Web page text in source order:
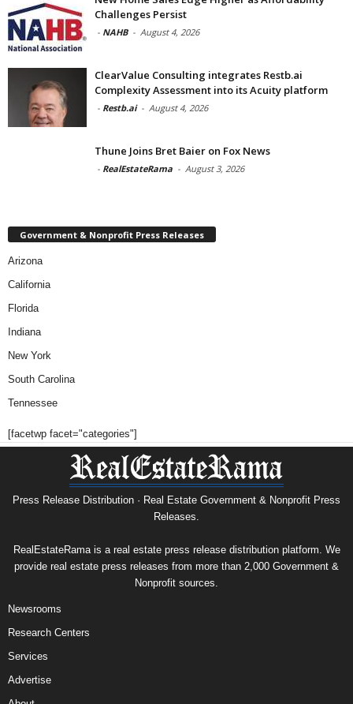
Challenges Persist
- NAHB - August 4, 2026
ClearValue Consulting integrates Restb.ai
Complexity Assessment into its Acuity platform
- Restb.ai - August 4, 2026
Thune Joins Bret Baier on Fox News
- RealEstateRama - August 3, 2026
Government & Nonprofit Press Releases
Arizona
California
Florida
Indiana
New York
South Carolina
Tennessee
[facetwp facet="categories"]
Press Release Distribution · Real Estate Government & Nonprofit Press
Releases.
RealEstateRama is a real estate press release distribution platform. We
provide real estate press releases from more than 2,000 Government &
Nonprofit sources.
Newsrooms
Research Centers
Services
Advertise